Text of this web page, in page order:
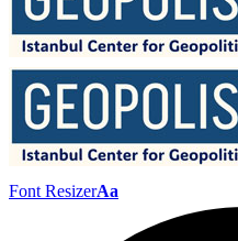
Font ResizerAa